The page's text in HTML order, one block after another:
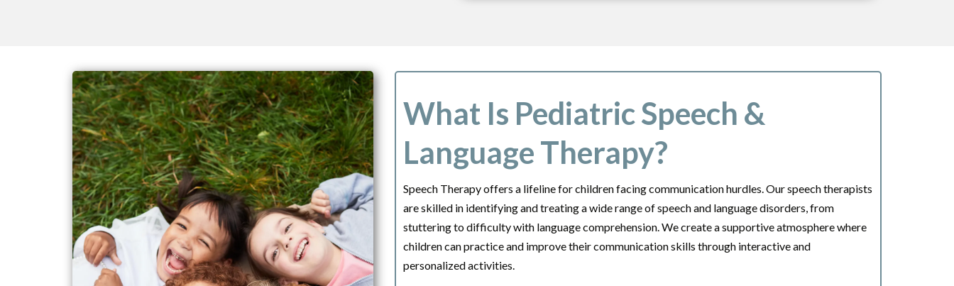
What Is Pediatric Speech &
Language Therapy?
Speech Therapy offers a lifeline for children facing communication hurdles. Our speech therapists
are skilled in identifying and treating a wide range of speech and language disorders, from
stuttering to difficulty with language comprehension. We create a supportive atmosphere where
children can practice and improve their communication skills through interactive and
personalized activities.